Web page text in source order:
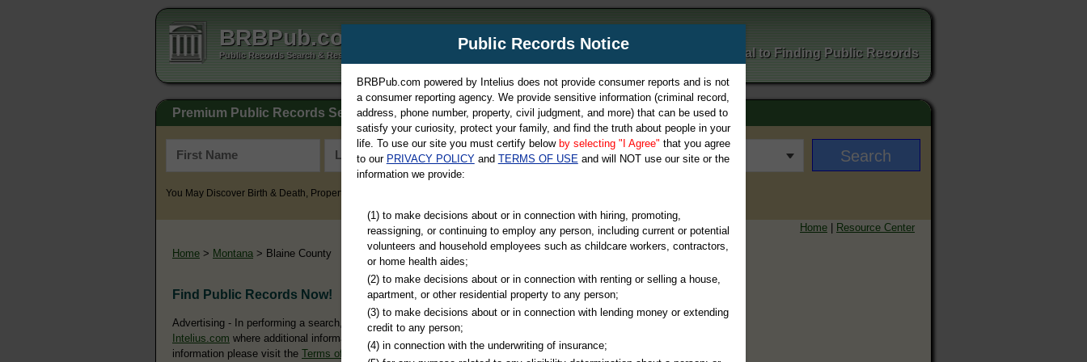
BRBPub.com
Public Records Search & Resources Directory Your Portal to Finding Public Records
Premium Public Records Search
You May Discover Birth & Death, Property, Criminal & Traffic, Marriage & Divorce Records, & More!
Home | Resource Center
Home > Montana > Blaine County
Find Public Records Now!
Advertising - In performing a search, you may ultimately be directed to
Intelius.com where additional information is offered for a fee. For more
information please visit the Terms of Use of Intelius.
Public Records Notice
BRBPub.com powered by Intelius does not provide consumer reports and is not
a consumer reporting agency. We provide sensitive information (criminal record,
address, phone number, property, civil judgment, and more) that can be used to
satisfy your curiosity, protect your family, and find the truth about people in your
life. To use our site you must certify below by selecting "I Agree" that you agree
to our PRIVACY POLICYand TERMS OF USEand will NOT use our site or the
information we provide:
(1) to make decisions about or in connection with hiring, promoting,
reassigning, or continuing to employ any person, including current or potential
volunteers and household employees such as childcare workers, contractors,
or home health aides;
(2) to make decisions about or in connection with renting or selling a house,
apartment, or other residential property to any person;
(3) to make decisions about or in connection with lending money or extending
credit to any person;
(4) in connection with the underwriting of insurance;